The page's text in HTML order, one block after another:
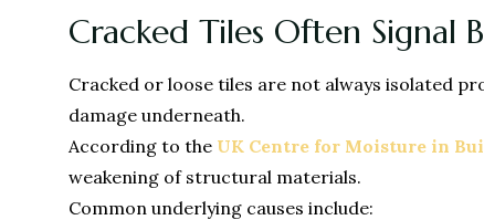
Cracked Tiles Often Signal
Cracked or loose tiles are not always isolated
damage underneath.
According to the UK Centre for Moisture in
weakening of structural materials.
Common underlying causes include: